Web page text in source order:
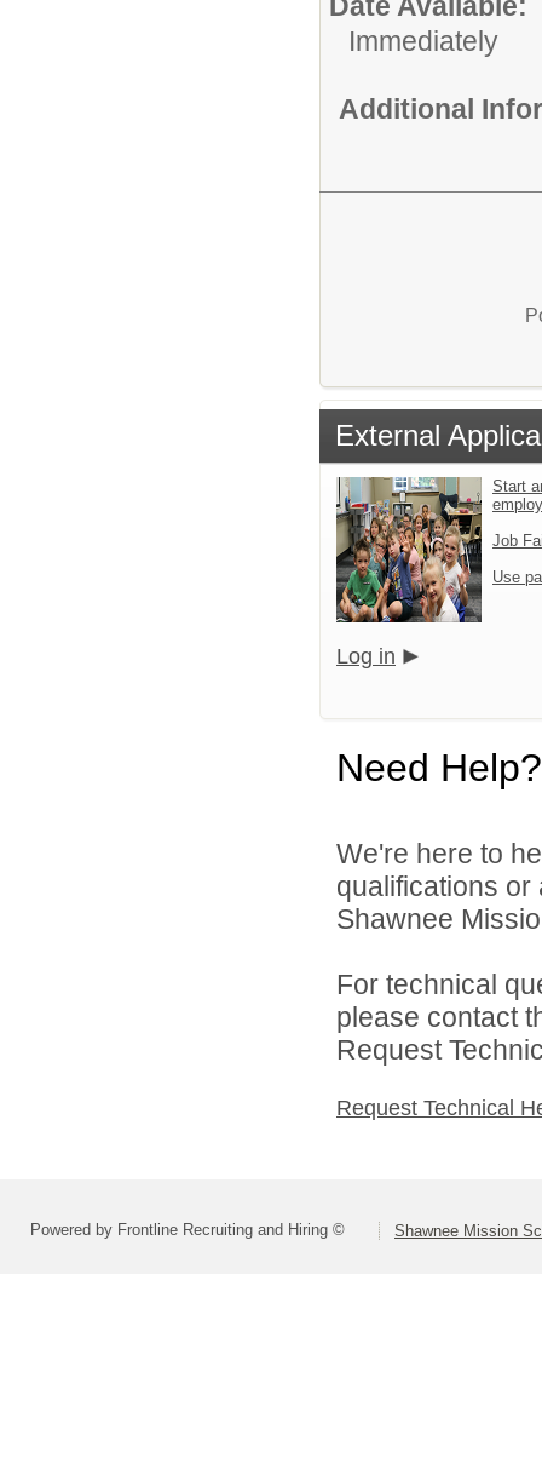
Date Available:
Immediately
Additional
External
Start
Job
Use
Log in
Need Help?
We're here to
qualifications
Shawnee
For technical
please contact
Request
Request Technical
Powered by Frontline Recruiting and Hiring © Shawnee Mission